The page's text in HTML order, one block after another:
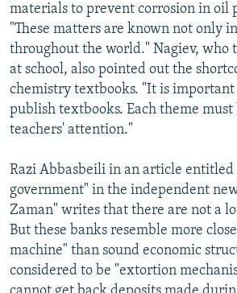
materials to prevent corrosion in oil
"These matters are known not only
throughout the world." Nagiev, who
at school, also pointed out the
chemistry textbooks. "It is
publish textbooks. Each theme
teachers' attention."
Razi Abbasbeili in an article entitled
government" in the independent
Zaman" writes that there are not a
But these banks resemble more
machine" than sound economic
considered to be "extortion